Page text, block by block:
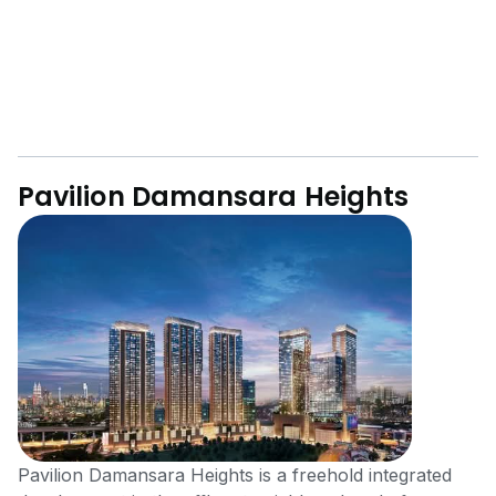
Pavilion Damansara Heights
Pavilion Damansara Heights is a freehold integrated